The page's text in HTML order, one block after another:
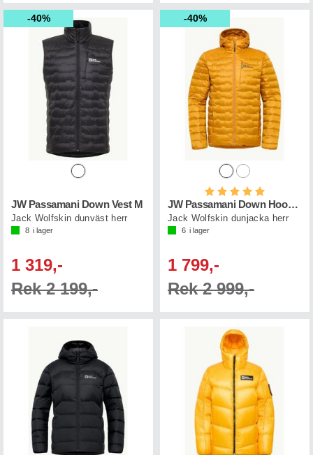
40%
JW Passamani Down Vest M
Jack Wolfskin dunväst herr
8 i lager
1 319,-
Rek 2 199,-
40%
Betyg:
JW Passamani Down Hoody M
Jack Wolfskin dunjacka herr
6 i lager
1 799,-
Rek 2 999,-